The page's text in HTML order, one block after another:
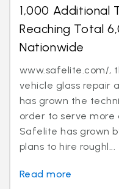
1,000 Additional
Reaching Total
Nationwide
www.safelite.com/,
vehicle glass repair
has grown the
order to serve more
Safelite has grown
plans to hire roughl...
Read more